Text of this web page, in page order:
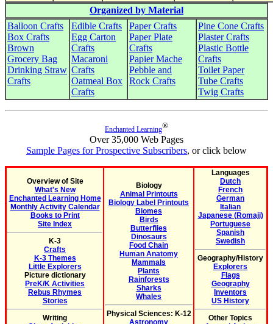
Organized by Material
Balloon Crafts
Box Crafts
Brown
Grocery Bag
Drinking Straw
Crafts
Edible Crafts
Egg Carton
Crafts
Macaroni
Crafts
Oatmeal Box
Crafts
Paper Crafts
Paper Plate
Crafts
Papier Mache
Pebble and
Rock Crafts
Pine Cone Crafts
Plaster Crafts
Plastic Bottle
Crafts
Toilet Paper
Tube Crafts
Twig Crafts
Enchanted Learning®
Over 35,000 Web Pages
Sample Pages for Prospective Subscribers, or click below
Overview of Site
What's New
Enchanted Learning Home
Monthly Activity Calendar
Books to Print
Site Index
K-3
Crafts
K-3 Themes
Little Explorers
Picture dictionary
PreK/K Activities
Rebus Rhymes
Stories
Writing
Biology
Animal Printouts
Biology Label Printouts
Biomes
Birds
Butterflies
Dinosaurs
Food Chain
Human Anatomy
Mammals
Plants
Rainforests
Sharks
Whales
Physical Sciences: K-12
Languages
Dutch
French
German
Italian
Japanese (Romaji)
Portuguese
Spanish
Swedish
Geography/History
Explorers
Flags
Geography
Inventors
US History
Other Topics